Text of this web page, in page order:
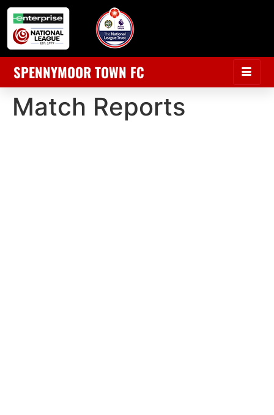
SPENNYMOOR TOWN FC
Match Reports